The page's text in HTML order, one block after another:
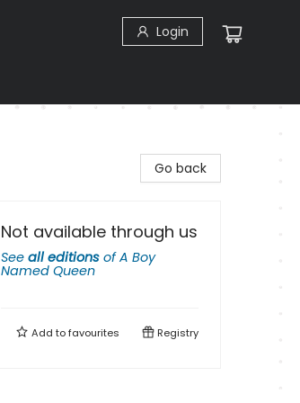
Login
Go back
Not available through us
See all editions ofA Boy
Named Queen
Add tofavourites Registry